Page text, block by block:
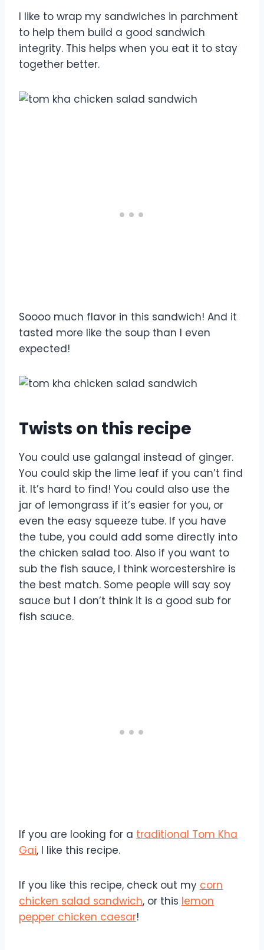
I like to wrap my sandwiches in parchment
to help them build a good sandwich
integrity. This helps when you eat it to stay
together better.
Soooo much flavor in this sandwich! And it
tasted more like the soup than I even
expected!
Twists on this recipe
You could use galangal instead of ginger.
You could skip the lime leaf if you can’t find
it. It’s hard to find! You could also use the
jar of lemongrass if it’s easier for you, or
even the easy squeeze tube. If you have
the tube, you could add some directly into
the chicken salad too. Also if you want to
sub the fish sauce, I think worcestershire is
the best match. Some people will say soy
sauce but I don’t think it is a good sub for
fish sauce.
If you are looking for a traditional Tom Kha
Gai, I like this recipe.
If you like this recipe, check out my corn
chicken salad sandwich, or this lemon
pepper chicken caesar!